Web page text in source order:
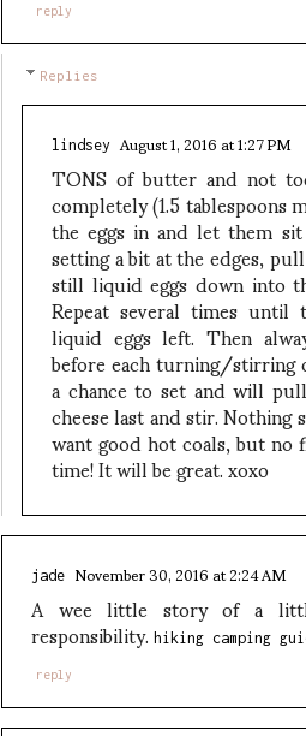
reply
Replies
lindsey August 1, 2016 at 1:27 PM
TONS of butter and not
completely (1.5
the eggs in and let them
setting a bit at the edges,
still liquid eggs down into
Repeat several times
liquid eggs left. Then
before each turning/stirring
a chance to set and will
cheese last and stir.
want good hot coals, but no
time! It will be great. xoxo
jade November 30, 2016 at 2:24 AM
A wee little story of a
responsibility. hiking camping
reply